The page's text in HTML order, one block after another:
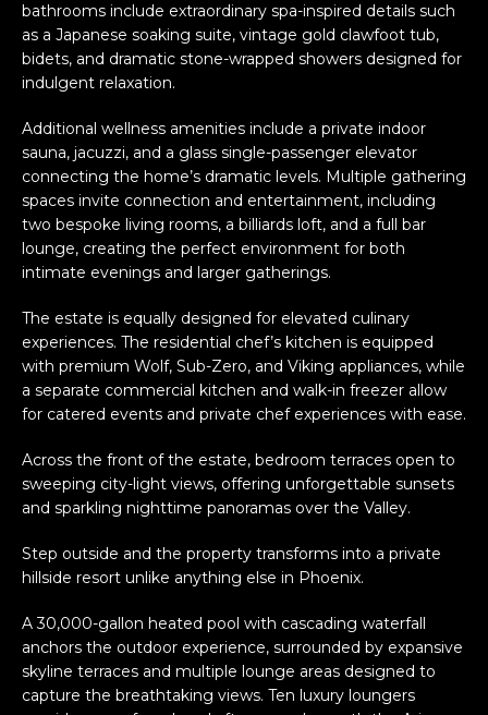
bathrooms include extraordinary spa-inspired details such
as a Japanese soaking suite, vintage gold clawfoot tub,
bidets, and dramatic stone-wrapped showers designed for
indulgent relaxation.
Additional wellness amenities include a private indoor
sauna, jacuzzi, and a glass single-passenger elevator
connecting the home’s dramatic levels. Multiple gathering
spaces invite connection and entertainment, including
two bespoke living rooms, a billiards loft, and a full bar
lounge, creating the perfect environment for both
intimate evenings and larger gatherings.
The estate is equally designed for elevated culinary
experiences. The residential chef’s kitchen is equipped
with premium Wolf, Sub-Zero, and Viking appliances, while
a separate commercial kitchen and walk-in freezer allow
for catered events and private chef experiences with ease.
Across the front of the estate, bedroom terraces open to
sweeping city-light views, offering unforgettable sunsets
and sparkling nighttime panoramas over the Valley.
Step outside and the property transforms into a private
hillside resort unlike anything else in Phoenix.
A 30,000-gallon heated pool with cascading waterfall
anchors the outdoor experience, surrounded by expansive
skyline terraces and multiple lounge areas designed to
capture the breathtaking views. Ten luxury loungers